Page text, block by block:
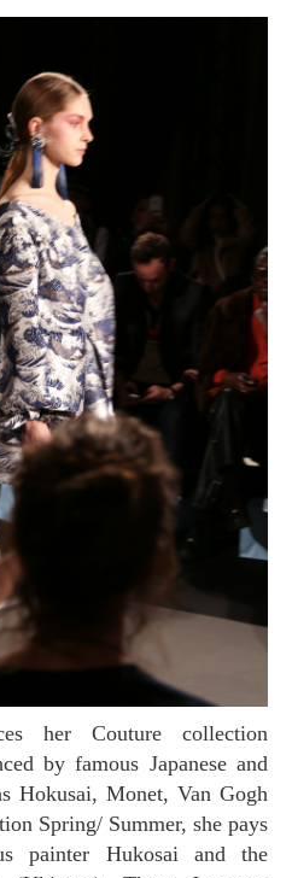
by famous Japanese and
Hokusai, Monet, Van Gogh
Spring/ Summer, she pays
painter Hukosai and the